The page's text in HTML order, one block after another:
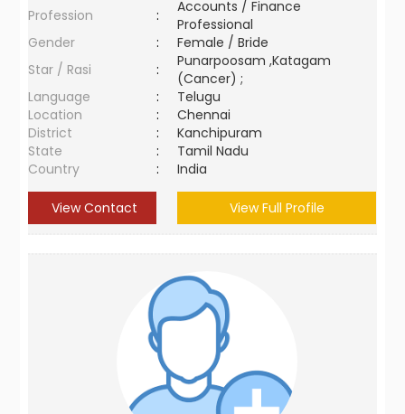
Profession :
Accounts / Finance
Professional
Gender
:
Female / Bride
Star / Rasi
:
Punarpoosam ,Katagam
(Cancer) ;
Language
:
Telugu
Location
:
Chennai
District
:
Kanchipuram
State
:
Tamil Nadu
Country
: India
View Contact View Full Profile